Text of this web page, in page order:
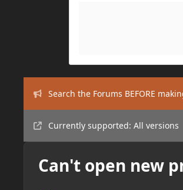
Search the Forums BEFORE
Currently supported: All versions
Can't open new